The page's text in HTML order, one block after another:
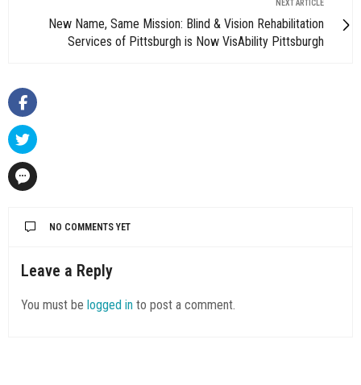
NEXT ARTICLE
New Name, Same Mission: Blind & Vision Rehabilitation
Services of Pittsburgh is Now VisAbility Pittsburgh
NO COMMENTS YET
Leave a Reply
You must be logged in to post a comment.